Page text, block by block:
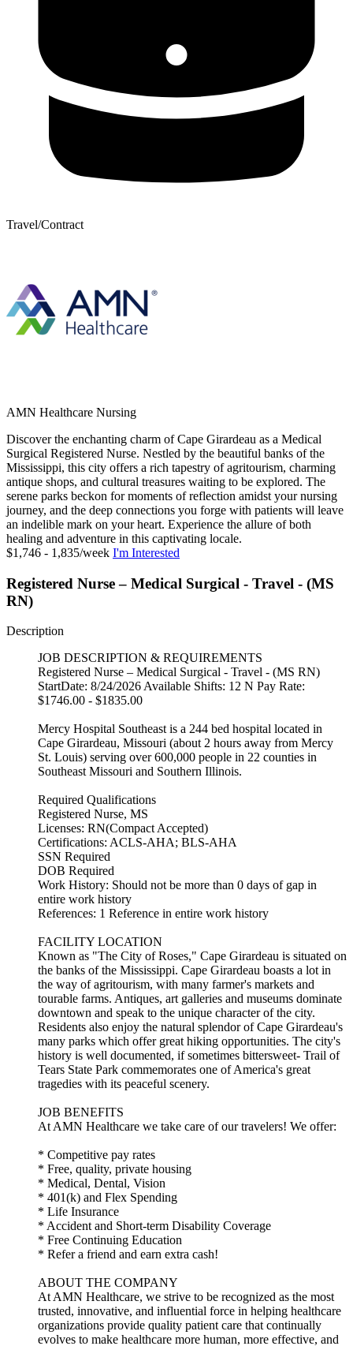
Travel/Contract
AMN Healthcare Nursing
Discover the enchanting charm of Cape Girardeau as a Medical
Surgical Registered Nurse. Nestled by the beautiful banks of the
Mississippi, this city offers a rich tapestry of agritourism, charming
antique shops, and cultural treasures waiting to be explored. The
serene parks beckon for moments of reflection amidst your nursing
journey, and the deep connections you forge with patients will leave
an indelible mark on your heart. Experience the allure of both
healing and adventure in this captivating locale.
$1,746 - 1,835/week I'm Interested
Registered Nurse – Medical Surgical - Travel - (MS
RN)
Description
JOB DESCRIPTION & REQUIREMENTS
Registered Nurse – Medical Surgical - Travel - (MS RN)
StartDate: 8/24/2026 Available Shifts: 12 N Pay Rate:
$1746.00 - $1835.00
Mercy Hospital Southeast is a 244 bed hospital located in
Cape Girardeau, Missouri (about 2 hours away from Mercy
St. Louis) serving over 600,000 people in 22 counties in
Southeast Missouri and Southern Illinois.
Required Qualifications
Registered Nurse, MS
Licenses: RN(Compact Accepted)
Certifications: ACLS-AHA; BLS-AHA
SSN Required
DOB Required
Work History: Should not be more than 0 days of gap in
entire work history
References: 1 Reference in entire work history
FACILITY LOCATION
Known as "The City of Roses," Cape Girardeau is situated on
the banks of the Mississippi. Cape Girardeau boasts a lot in
the way of agritourism, with many farmer's markets and
tourable farms. Antiques, art galleries and museums dominate
downtown and speak to the unique character of the city.
Residents also enjoy the natural splendor of Cape Girardeau's
many parks which offer great hiking opportunities. The city's
history is well documented, if sometimes bittersweet- Trail of
Tears State Park commemorates one of America's great
tragedies with its peaceful scenery.
JOB BENEFITS
At AMN Healthcare we take care of our travelers! We offer:
* Competitive pay rates
* Free, quality, private housing
* Medical, Dental, Vision
* 401(k) and Flex Spending
* Life Insurance
* Accident and Short-term Disability Coverage
* Free Continuing Education
* Refer a friend and earn extra cash!
ABOUT THE COMPANY
At AMN Healthcare, we strive to be recognized as the most
trusted, innovative, and influential force in helping healthcare
organizations provide quality patient care that continually
evolves to make healthcare more human, more effective, and